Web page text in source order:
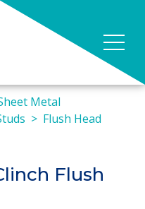
Metal
Flush Head
Flush